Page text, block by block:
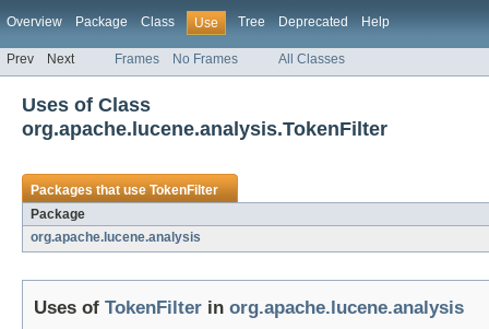
Overview Package Class Use Tree Deprecated Help
Prev Next Frames No Frames All Classes
Uses of Class
org.apache.lucene.analysis.TokenFilter
Packages that useTokenFilter
Package
org.apache.lucene.analysis
Uses of TokenFilter in org.apache.lucene.analysis